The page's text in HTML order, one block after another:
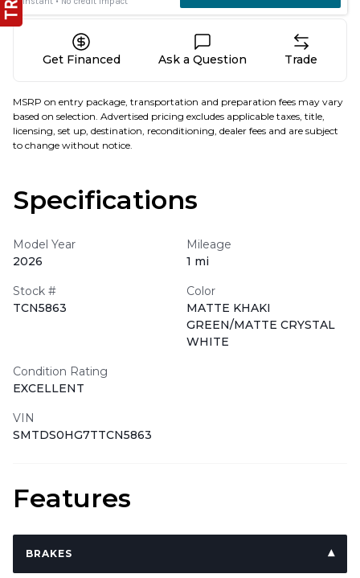
Get Financed Ask a Question Trade
MSRP on entry package, transportation and preparation fees may vary
based on selection. Advertised pricing excludes applicable taxes, title,
licensing, set up, destination, reconditioning, dealer fees and are subject
to change without notice.
Specifications
Model Year
2026
Mileage
1 mi
Stock #
TCN5863
Color
MATTE KHAKI
GREEN/MATTE CRYSTAL
WHITE
Condition Rating
EXCELLENT
VIN
SMTDS0HG7TTCN5863
Features
BRAKES